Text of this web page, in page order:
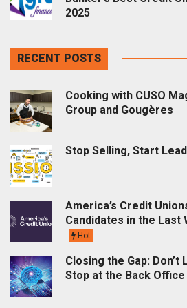
2025
RECENT POSTS
Cooking with CUSO
Group and Gougères
Stop Selling, Start
America’s Credit
Candidates in the Last
Hot
Closing the Gap:
Stop at the Back Office